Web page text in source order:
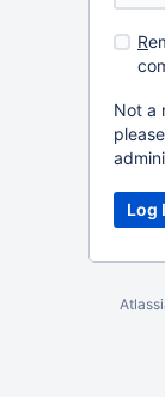
R
Not a